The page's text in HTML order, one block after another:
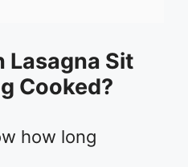
Lasagna Sit
Cooked?
how long